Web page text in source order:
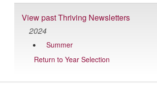
View past Thriving Newsletters
2024
Summer
Return to Year Selection